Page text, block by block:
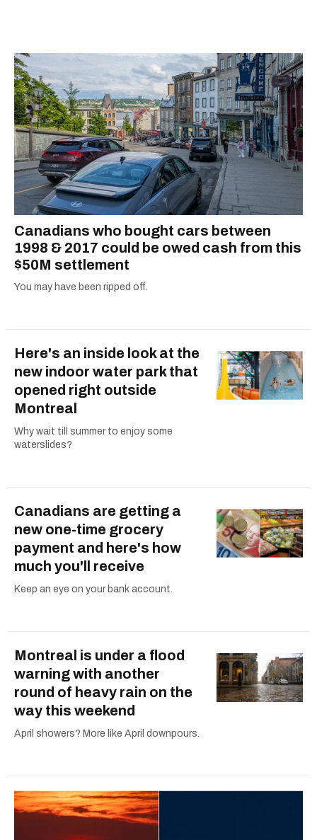
Canadians who bought cars between
1998 & 2017 could be owed cash from this
$50M settlement
You may have been ripped off.
Here's an inside look at the
new indoor water park that
opened right outside
Montreal
Why wait till summer to enjoy some
waterslides?
Canadians are getting a
new one-time grocery
payment and here's how
much you'll receive
Keep an eye on your bank account.
Montreal is under a flood
warning with another
round of heavy rain on the
way this weekend
April showers? More like April downpours.